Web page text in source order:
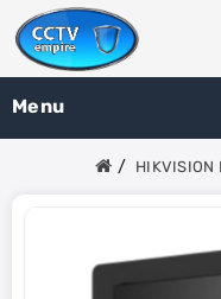
Menu